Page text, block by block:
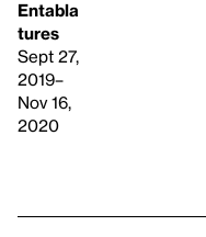
Entabla
tures
Sept 27,
2019–
Nov 16,
2020